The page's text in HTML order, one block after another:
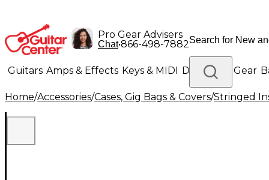
Pro Gear Advisers
Chat•866-498-7882
Guitars Amps & Effects Keys & MIDI Drums DJ Gear
Lighting Band & Orchestra Platinum Gear
Home/Accessories/Cases, Gig Bags & Covers/Stringed